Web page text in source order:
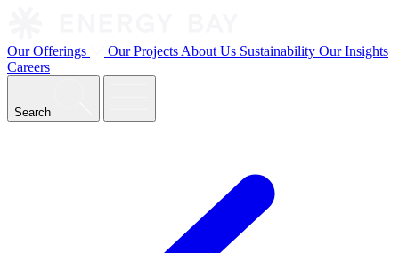
Our Offerings Our Projects About Us Sustainability Our Insights
Careers
Search